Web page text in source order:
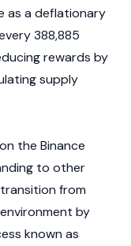
as a deflationary
388,885
rewards by
supply
the Binance
to other
from
by
known as